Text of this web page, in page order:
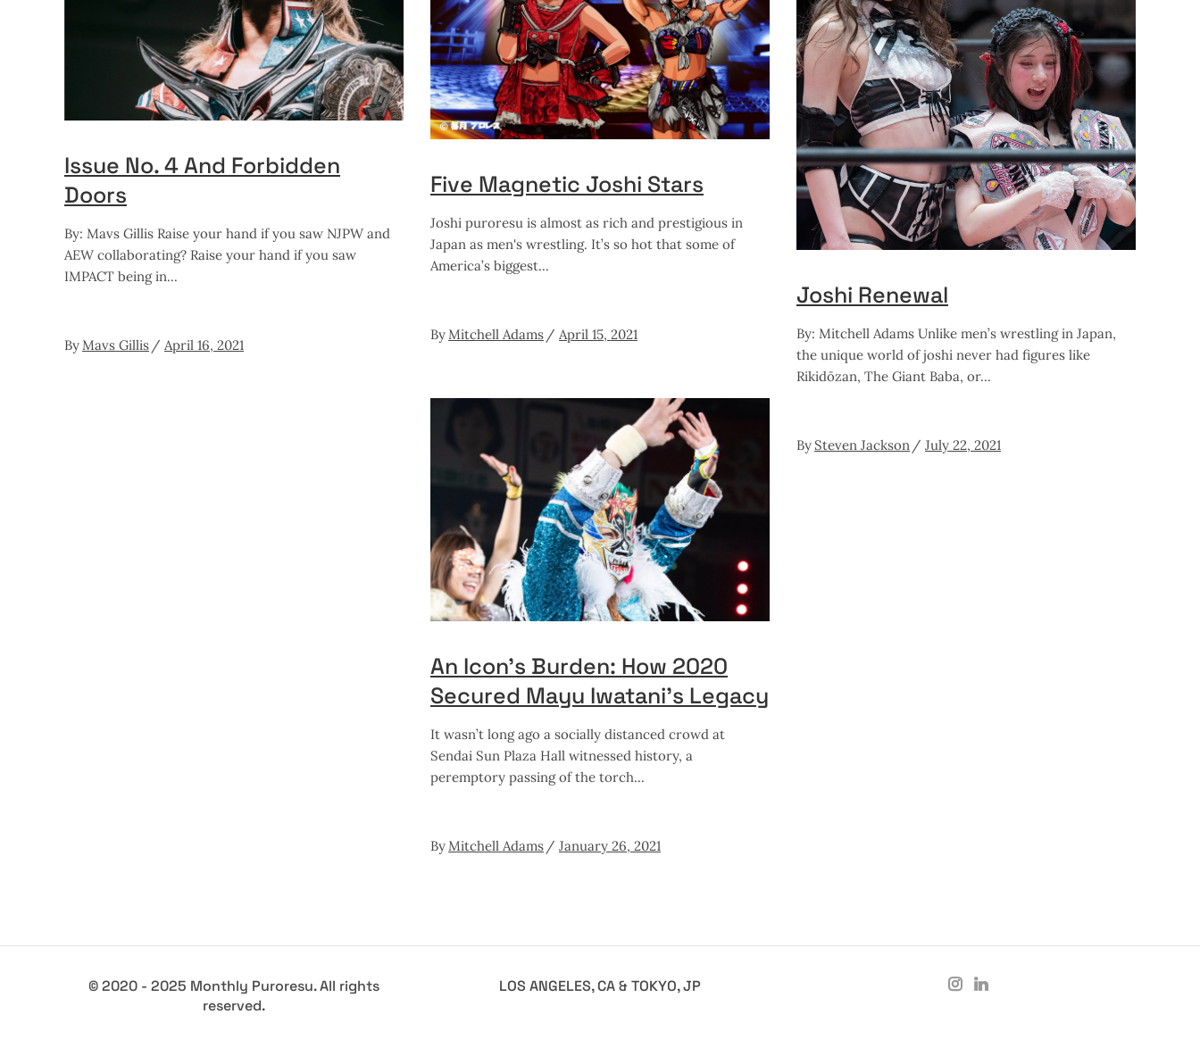
Joshi Renewal
By: Mitchell Adams Unlike men’s wrestling in Japan,
the unique world of joshi never had figures like
Rikidōzan, The Giant Baba, or
By Steven Jackson July 22, 2021
Issue No. 4 And Forbidden
Doors
By: Mavs Gillis Raise your hand if you saw NJPW and
AEW collaborating? Raise your hand if you saw
IMPACT being in
By Mavs Gillis April 16, 2021
Five Magnetic Joshi Stars
Joshi puroresu is almost as rich and prestigious in
Japan as men's wrestling. It’s so hot that some of
America’s biggest
ByMitchell Adams April 15, 2021
An Icon’s Burden: How 2020
Secured Mayu Iwatani’s Legacy
It wasn’t long ago a socially distanced crowd at
Sendai Sun Plaza Hall witnessed history, a
peremptory passing of the torch
By Mitchell Adams January 26, 2021
© 2020 - 2025 Monthly Puroresu. All rights
reserved.
LOS ANGELES, CA & TOKYO, JP